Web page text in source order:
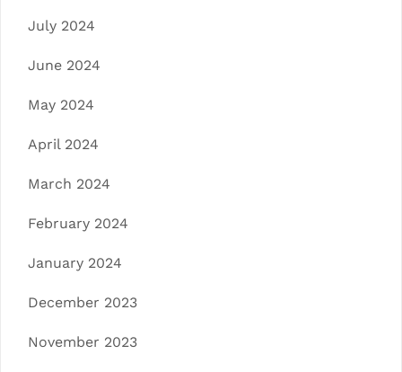
July 2024
June 2024
May 2024
April 2024
March 2024
February 2024
January 2024
December 2023
November 2023